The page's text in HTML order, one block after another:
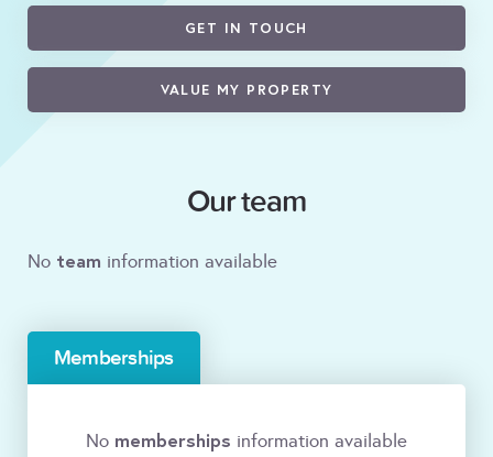
GET IN TOUCH
VALUE MY PROPERTY
Our team
No team information available
Memberships
No memberships information available